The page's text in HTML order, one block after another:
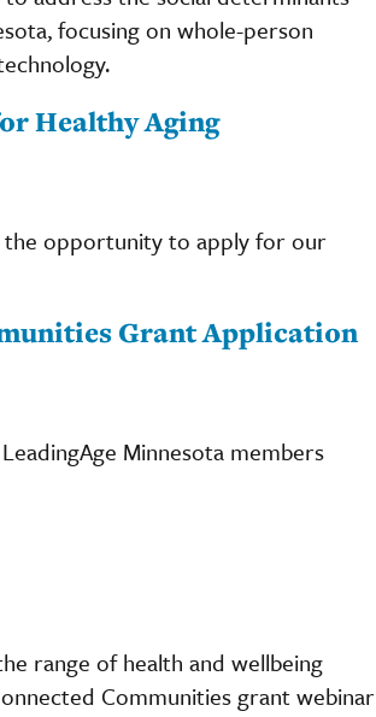
focusing on whole-person
Healthy Aging
the opportunity to apply for our
Grant Application
Minnesota members
range of health and wellbeing
Communities grant webinar